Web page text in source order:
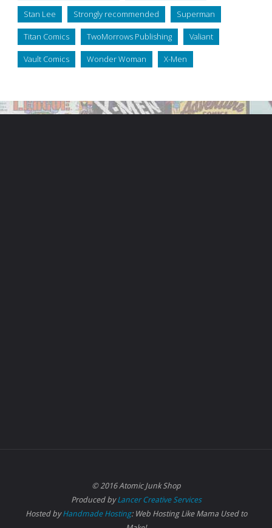
Stan Lee Strongly recommended Superman
Titan Comics TwoMorrows Publishing Valiant
Vault Comics Wonder Woman X-Men
© 2016 Atomic Junk Shop
Produced byLancer Creative Services
Hosted byHandmade Hosting: Web Hosting Like Mama Used to